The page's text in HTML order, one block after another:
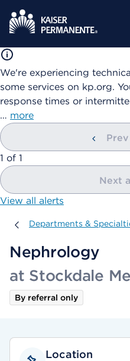
We're experiencing
some services on kp.org.
response times or
… more
showing
1 of 1
Next
View all alerts
Departments & Specialties
Departments &
Nephrology
at Stockdale
By referral only
Location